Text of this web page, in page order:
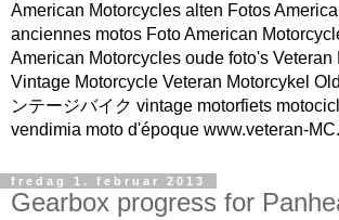
American Motorcycles alten Fotos
anciennes motos Foto American
American Motorcycles oude foto's Veteran
Vintage Motorcycle Veteran Motorcykel
ンテージバイク vintage motorfiets
vendimia moto d'époque www.veteran-
fredag 1. februar 2013
Gearbox progress for